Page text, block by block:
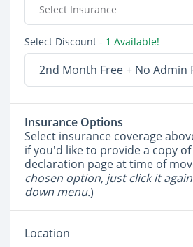
Select Insurance
Select Discount - 1 Available!
2nd Month Free + No Admin
Insurance Options
Select insurance coverage
if you'd like to provide a copy
declaration page at time of
chosen option, just click it
down menu.)
Location